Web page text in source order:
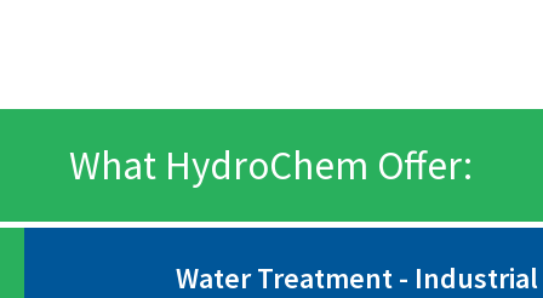
What HydroChem Offer:
Water Treatment - Industrial